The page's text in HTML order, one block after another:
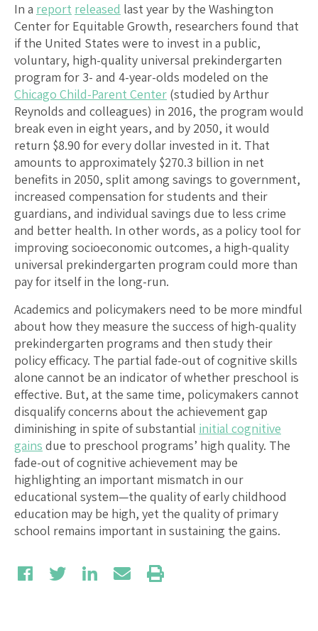
In a report released last year by the Washington
Center for Equitable Growth, researchers found that
if the United States were to invest in a public,
voluntary, high-quality universal prekindergarten
program for 3- and 4-year-olds modeled on the
Chicago Child-Parent Center (studied by Arthur
Reynolds and colleagues) in 2016, the program would
break even in eight years, and by 2050, it would
return $8.90 for every dollar invested in it. That
amounts to approximately $270.3 billion in net
benefits in 2050, split among savings to government,
increased compensation for students and their
guardians, and individual savings due to less crime
and better health. In other words, as a policy tool for
improving socioeconomic outcomes, a high-quality
universal prekindergarten program could more than
pay for itself in the long-run.
Academics and policymakers need to be more mindful
about how they measure the success of high-quality
prekindergarten programs and then study their
policy efficacy. The partial fade-out of cognitive skills
alone cannot be an indicator of whether preschool is
effective. But, at the same time, policymakers cannot
disqualify concerns about the achievement gap
diminishing in spite of substantial initial cognitive
gains due to preschool programs’ high quality. The
fade-out of cognitive achievement may be
highlighting an important mismatch in our
educational system—the quality of early childhood
education may be high, yet the quality of primary
school remains important in sustaining the gains.